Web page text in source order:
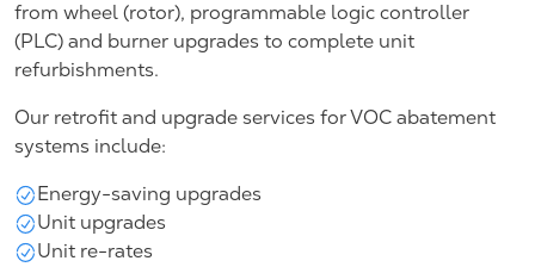
from wheel (rotor), programmable logic controller
(PLC) and burner upgrades to complete unit
refurbishments.
Our retrofit and upgrade services for VOC abatement
systems include:
Energy-saving upgrades
Unit upgrades
Unit re-rates